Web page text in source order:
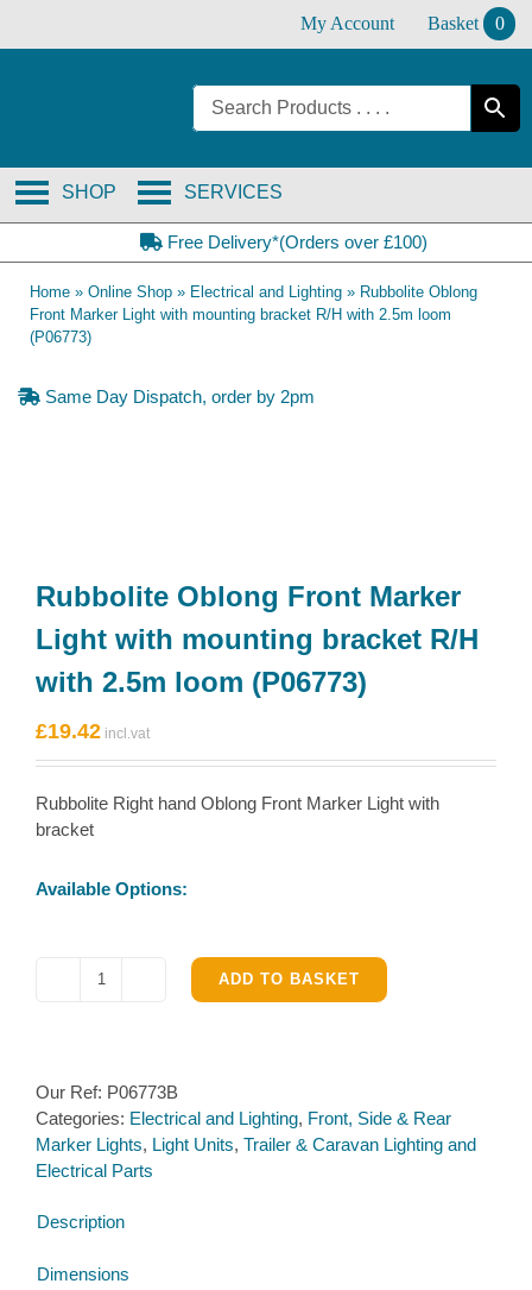
My Account Basket 0
SERVICES
SHOP
Free Delivery*(Orders over £100)
Home » Online Shop » Electrical and Lighting » Rubbolite Oblong
Front Marker Light with mounting bracket R/H with 2.5m loom
(P06773)
Same Day Dispatch, order by 2pm
Rubbolite Oblong Front Marker
Light with mounting bracket R/H
with 2.5m loom (P06773)
£19.42
Rubbolite Right hand Oblong Front Marker Light with
bracket
Available Options:
Rubbolite
Light
with
mounting
bracket
with
loom
ADD TO BASKET
Our Ref: P06773B
Categories: Electrical and Lighting, Front, Side & Rear
Marker Lights, Light Units, Trailer & Caravan Lighting and
Electrical Parts
Description
Dimensions